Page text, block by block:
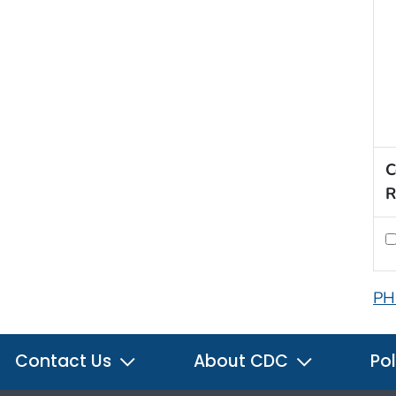
Contact Us About CDC